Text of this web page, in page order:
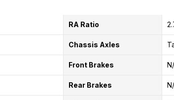
RA Ratio
Chassis Axles
Front Brakes
Rear Brakes